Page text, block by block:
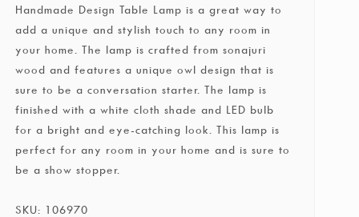
Handmade Design Table Lamp is a great way to
add a unique and stylish touch to any room in
your home. The lamp is crafted from sonajuri
wood and features a unique owl design that is
sure to be a conversation starter. The lamp is
finished with a white cloth shade and LED bulb
for a bright and eye-catching look. This lamp is
perfect for any room in your home and is sure to
be a show stopper.
SKU: 106970